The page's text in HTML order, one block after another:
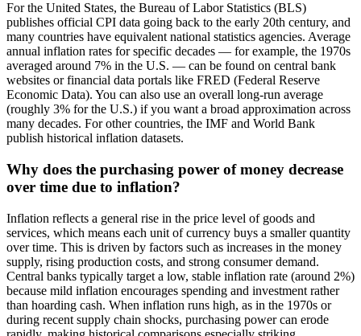
For the United States, the Bureau of Labor Statistics (BLS)
publishes official CPI data going back to the early 20th century, and
many countries have equivalent national statistics agencies. Average
annual inflation rates for specific decades — for example, the 1970s
averaged around 7% in the U.S. — can be found on central bank
websites or financial data portals like FRED (Federal Reserve
Economic Data). You can also use an overall long-run average
(roughly 3% for the U.S.) if you want a broad approximation across
many decades. For other countries, the IMF and World Bank
publish historical inflation datasets.
Why does the purchasing power of money decrease
over time due to inflation?
Inflation reflects a general rise in the price level of goods and
services, which means each unit of currency buys a smaller quantity
over time. This is driven by factors such as increases in the money
supply, rising production costs, and strong consumer demand.
Central banks typically target a low, stable inflation rate (around 2%)
because mild inflation encourages spending and investment rather
than hoarding cash. When inflation runs high, as in the 1970s or
during recent supply chain shocks, purchasing power can erode